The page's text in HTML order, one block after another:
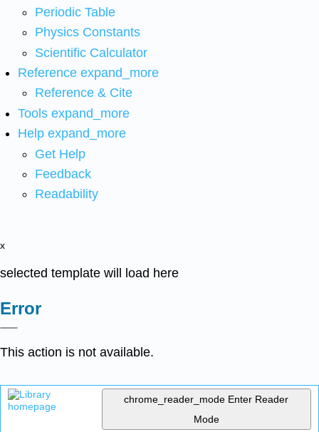
Periodic Table
Physics Constants
Scientific Calculator
Reference expand_more
Reference & Cite
Tools expand_more
Help expand_more
Get Help
Feedback
Readability
x
selected template will load here
Error
This action is not available.
chrome_reader_mode Enter Reader
Mode